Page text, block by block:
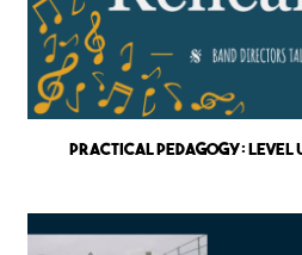
Practical Pedagogy: Level